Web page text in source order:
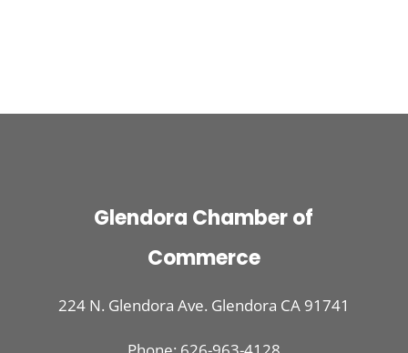
Glendora Chamber of
Commerce
224 N. Glendora Ave. Glendora CA 91741